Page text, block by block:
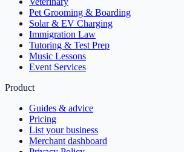
Pet Grooming & Boarding
Solar & EV Charging
Immigration Law
Tutoring & Test Prep
Music Lessons
Event Services
Product
Guides & advice
Pricing
List your business
Merchant dashboard